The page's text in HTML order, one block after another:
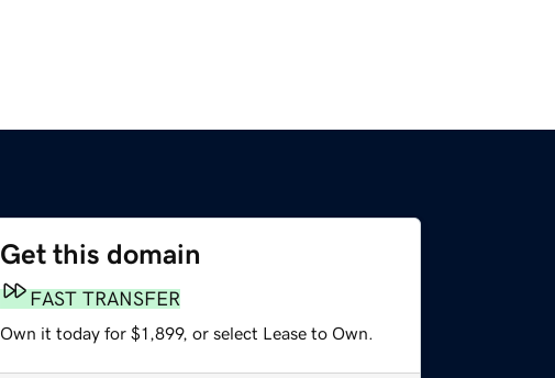
Get this domain
FAST TRANSFER
Own it today for $1,899, or select Lease to Own.